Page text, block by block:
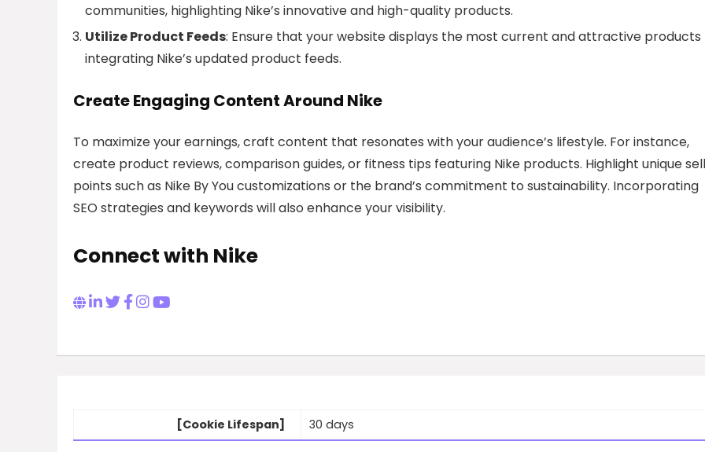
communities, highlighting Nike’s innovative and high-quality products.
Utilize Product Feeds: Ensure that your website displays the most current and attractive products
integrating Nike’s updated product feeds.
Create Engaging Content Around Nike
To maximize your earnings, craft content that resonates with your audience’s lifestyle. For instance,
create product reviews, comparison guides, or fitness tips featuring Nike products. Highlight unique
points such as Nike By You customizations or the brand’s commitment to sustainability. Incorporating
SEO strategies and keywords will also enhance your visibility.
Connect with Nike
[Cookie Lifespan] 30 days